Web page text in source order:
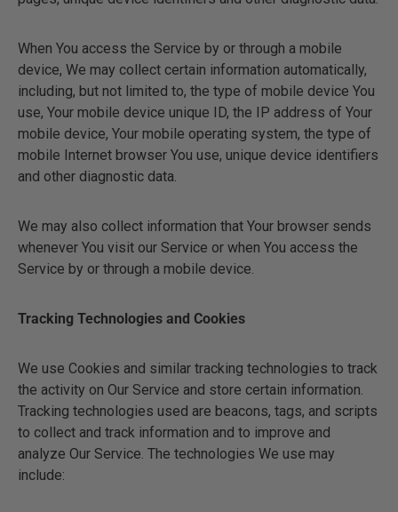
When You access the Service by or through a mobile
device, We may collect certain information automatically,
including, but not limited to, the type of mobile device You
use, Your mobile device unique ID, the IP address of Your
mobile device, Your mobile operating system, the type of
mobile Internet browser You use, unique device identifiers
and other diagnostic data.
We may also collect information that Your browser sends
whenever You visit our Service or when You access the
Service by or through a mobile device.
Tracking Technologies and Cookies
We use Cookies and similar tracking technologies to track
the activity on Our Service and store certain information.
Tracking technologies used are beacons, tags, and scripts
to collect and track information and to improve and
analyze Our Service. The technologies We use may
include: